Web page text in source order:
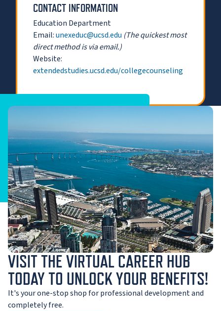
CONTACT INFORMATION
Education Department
Email:unexeduc@ucsd.edu (The quickest most
direct method is via email.)
Website:
extendedstudies.ucsd.edu/collegecounseling
VISIT THE VIRTUAL CAREER HUB
TODAY TO UNLOCK YOUR BENEFITS!
It's your one-stop shop for professional development and
completely free.